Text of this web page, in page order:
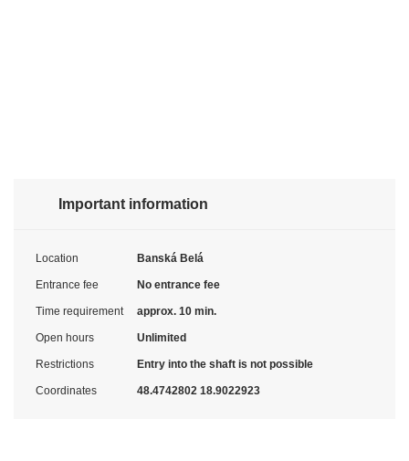
Important information
Location Banská Belá
Entrance fee No entrance fee
Time requirement approx. 10 min.
Open hours Unlimited
Restrictions Entry into the shaft is not possible
Coordinates 48.4742802 18.9022923